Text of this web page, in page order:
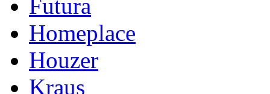
Futura
Homeplace
Houzer
Kraus